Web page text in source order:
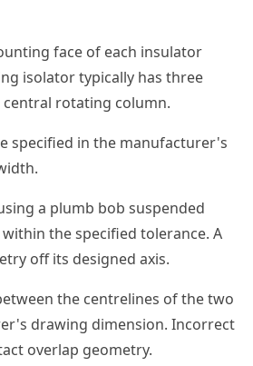
face of each insulator
isolator typically has three
rotating column.
specified in the manufacturer's
a plumb bob suspended
the specified tolerance. A
off its designed axis.
the centrelines of the two
drawing dimension. Incorrect
overlap geometry.